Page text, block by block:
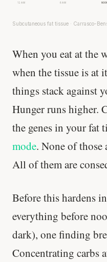
12 AM 6 AM NOON
Subcutaneous fat tissue · Carrasco-
When you eat at the
when the tissue is at
things stack against
Hunger runs higher.
the genes in your fat
mode. None of those
All of them are
Before this hardens
everything before
dark), one finding
Concentrating carbs